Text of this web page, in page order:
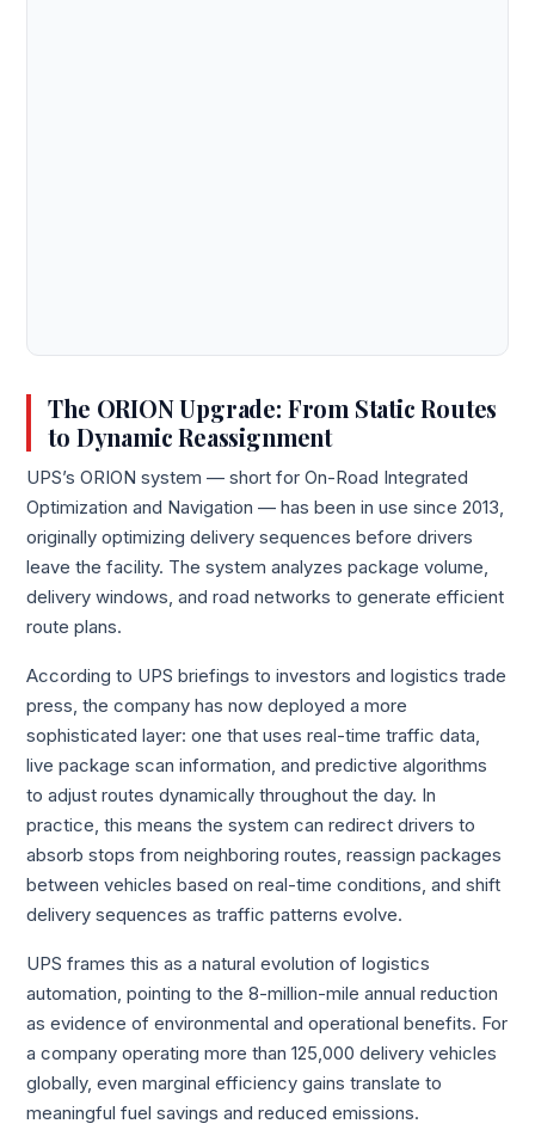
The ORION Upgrade: From Static Routes
to Dynamic Reassignment
UPS’s ORION system — short for On-Road Integrated
Optimization and Navigation — has been in use since 2013,
originally optimizing delivery sequences before drivers
leave the facility. The system analyzes package volume,
delivery windows, and road networks to generate efficient
route plans.
According to UPS briefings to investors and logistics trade
press, the company has now deployed a more
sophisticated layer: one that uses real-time traffic data,
live package scan information, and predictive algorithms
to adjust routes dynamically throughout the day. In
practice, this means the system can redirect drivers to
absorb stops from neighboring routes, reassign packages
between vehicles based on real-time conditions, and shift
delivery sequences as traffic patterns evolve.
UPS frames this as a natural evolution of logistics
automation, pointing to the 8-million-mile annual reduction
as evidence of environmental and operational benefits. For
a company operating more than 125,000 delivery vehicles
globally, even marginal efficiency gains translate to
meaningful fuel savings and reduced emissions.